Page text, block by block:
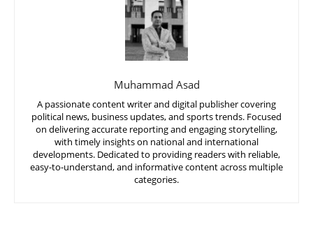
Muhammad Asad
A passionate content writer and digital publisher covering
political news, business updates, and sports trends. Focused
on delivering accurate reporting and engaging storytelling,
with timely insights on national and international
developments. Dedicated to providing readers with reliable,
easy-to-understand, and informative content across multiple
categories.